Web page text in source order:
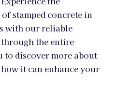
stamped concrete in
with our reliable
the entire
to discover more about
it can enhance your